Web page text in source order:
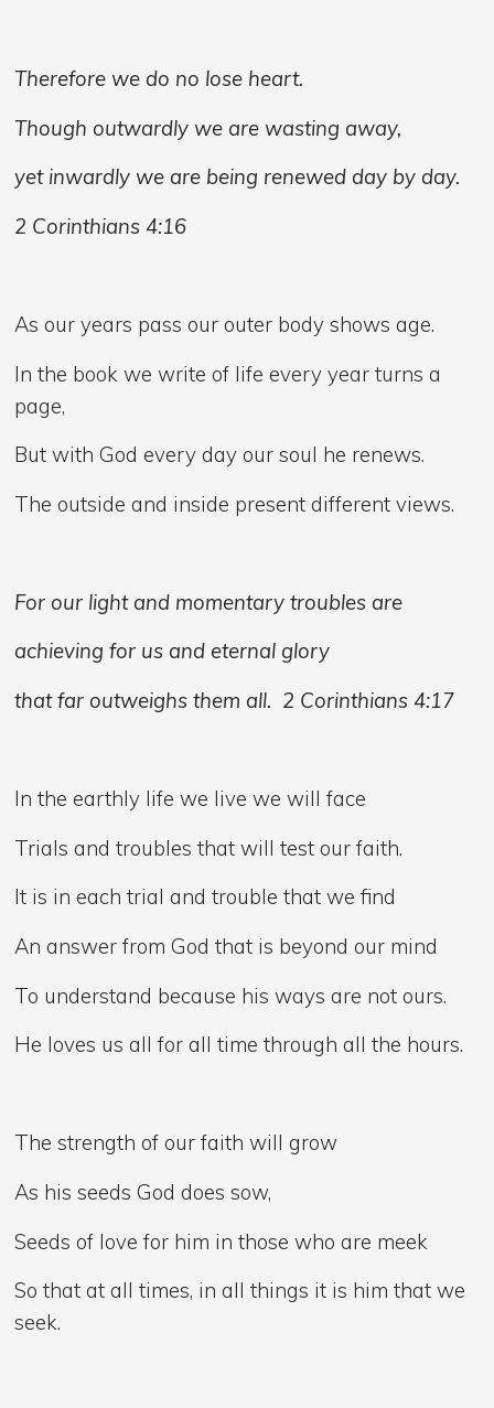
Therefore we do no lose heart.
Though outwardly we are wasting away,
yet inwardly we are being renewed day by day.
2 Corinthians 4:16
As our years pass our outer body shows age.
In the book we write of life every year turns a
page,
But with God every day our soul he renews.
The outside and inside present different views.
For our light and momentary troubles are
achieving for us and eternal glory
that far outweighs them all. 2 Corinthians 4:17
In the earthly life we live we will face
Trials and troubles that will test our faith.
It is in each trial and trouble that we find
An answer from God that is beyond our mind
To understand because his ways are not ours.
He loves us all for all time through all the hours.
The strength of our faith will grow
As his seeds God does sow,
Seeds of love for him in those who are meek
So that at all times, in all things it is him that we
seek.